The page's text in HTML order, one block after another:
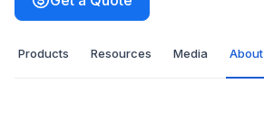
Products Resources Media About